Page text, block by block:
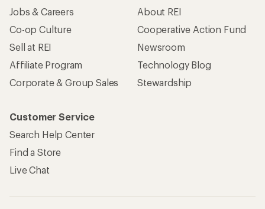
Jobs & Careers
Co-op Culture
Sell at REI
Affiliate Program
Corporate & Group Sales
About REI
Cooperative Action Fund
Newsroom
Technology Blog
Stewardship
Customer Service
Search Help Center
Find a Store
Live Chat